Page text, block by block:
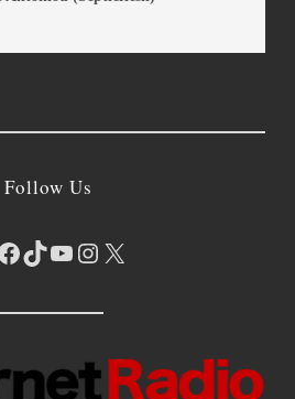
Follow Us